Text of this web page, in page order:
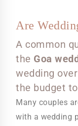
Are
A common
the Goa
wedding
the budget
Many couples
with a wedding